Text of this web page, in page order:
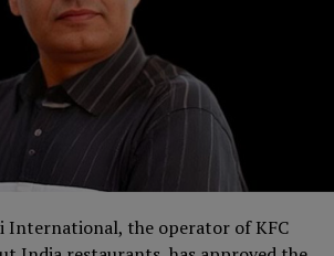
International, the operator of KFC